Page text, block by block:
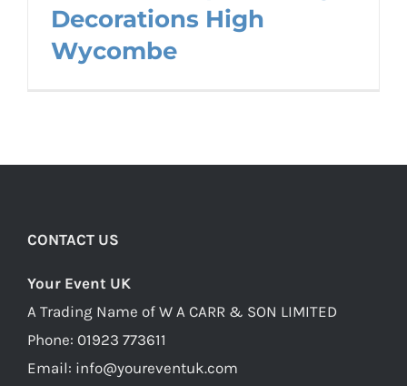
Decorations High
Wycombe
CONTACT US
Your Event UK
A Trading Name of W A CARR & SON LIMITED
Phone: 01923 773611
Email: info@youreventuk.com